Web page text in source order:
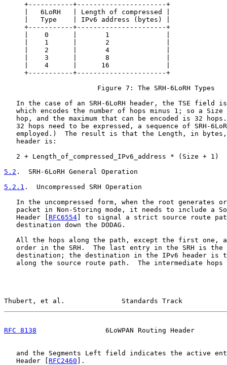
     +-----------+----------------------+
     |   6LoRH   | Length of compressed |
     |   Type    | IPv6 address (bytes) |
     +-----------+----------------------+
     |    0      |       1              |
     |    1      |       2              |
     |    2      |       4              |
     |    3      |       8              |
     |    4      |      16              |
     +-----------+----------------------+
                       Figure 7: The SRH-6LoRH Types
In the case of an SRH-6LoRH header, the TSE field
which encodes the number of hops minus 1; so a Size
hop, and the maximum that can be encoded is 32
32 hops need to be expressed, a sequence of SRH-
employed.)  The result is that the Length, in
   header is:
   2 + Length_of_compressed_IPv6_address * (Size + 1)
5.2 .  SRH-6LoRH General Operation
5.2.1 .  Uncompressed SRH Operation
In the uncompressed form, when the root generates
packet in Non-Storing mode, it needs to include a
   Header [
RFC6554 ] to signal a strict source route
   destination down the DODAG.
All the hops along the path, except the first one,
order in the SRH.  The last entry in the SRH is the
destination; the destination in the IPv6 header is
along the source route path.  The intermediate hops
Thubert, et al.              Standards Track
RFC 8138
6LoWPAN Routing Header
and the Segments Left field indicates the active
   Header [
RFC2460 ].